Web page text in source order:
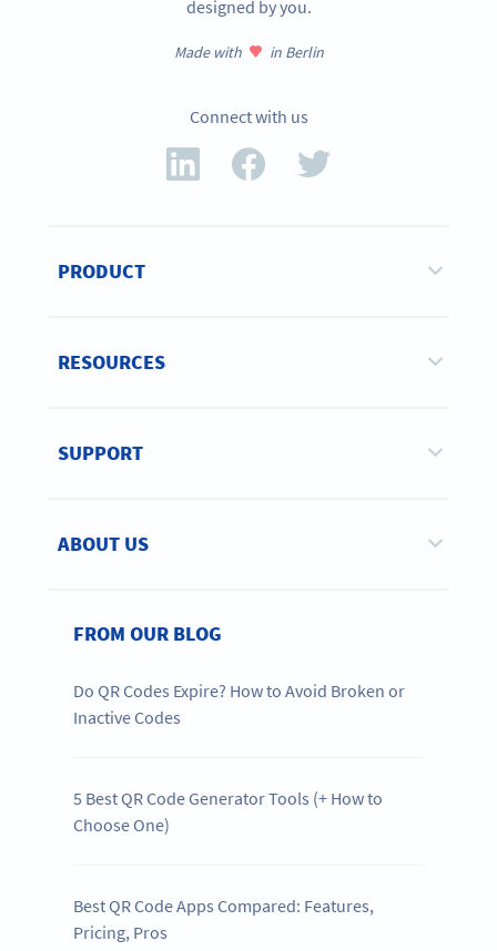
designed by you.
Made with in Berlin
Connect with us
PRODUCT
RESOURCES
SUPPORT
ABOUT US
FROM OUR BLOG
Do QR Codes Expire? How to Avoid Broken or
Inactive Codes
5 Best QR Code Generator Tools (+ How to
Choose One)
Best QR Code Apps Compared: Features,
Pricing, Pros